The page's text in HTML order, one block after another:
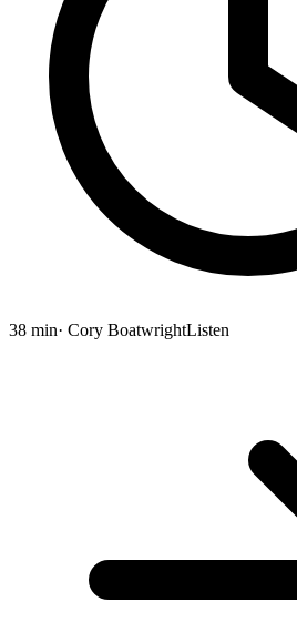
38 min· Cory BoatwrightListen